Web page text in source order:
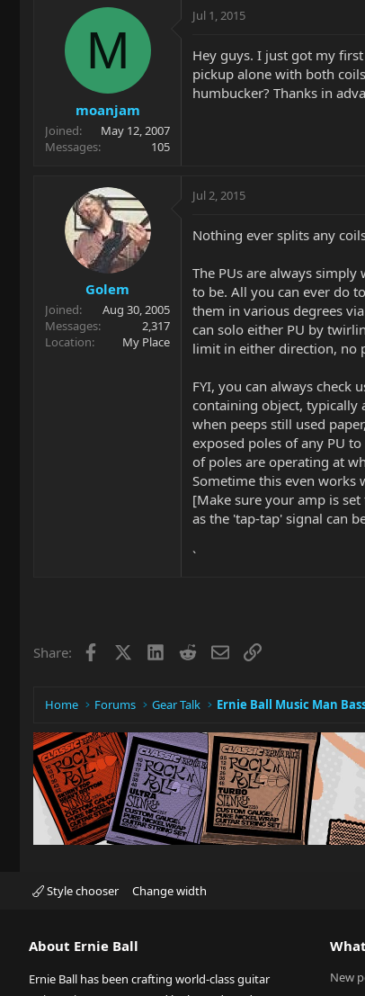
r
t
e
a
t
t
e
M
moanjam
Joined
May 12, 2007
Messages
105
Jul 1, 2015
Hey guys. I just got my
pickup alone with both
humbucker? Thanks in
Golem
Joined
Aug 30, 2005
Messages
2,317
Location
My Place
Jul 2, 2015
Nothing ever splits any
The PUs are always simply
to be. All you can ever do
them in various degrees
can solo either PU by
limit in either direction, no
FYI, you can always check
containing object, typically
when peeps still used
exposed poles of any PU
of poles are operating at
Sometime this even works
[Make sure your amp is
as the 'tap-tap' signal can
`
Share: Facebook LinkedIn
RedditEmailLink
Home Forums Gear Talk Ernie Ball Music Man
Style chooser Change width
About Ernie Ball
Ernie Ball has been crafting world-class guitar
New